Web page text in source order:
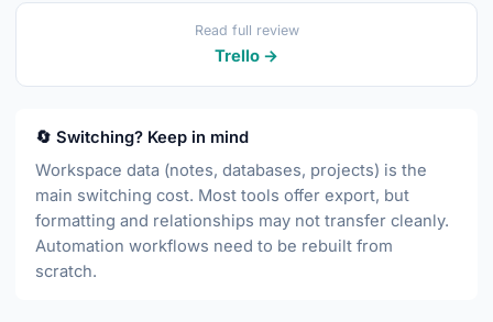
Read full review
Trello →
🔄 Switching? Keep in mind
Workspace data (notes, databases, projects) is the
main switching cost. Most tools offer export, but
formatting and relationships may not transfer cleanly.
Automation workflows need to be rebuilt from
scratch.